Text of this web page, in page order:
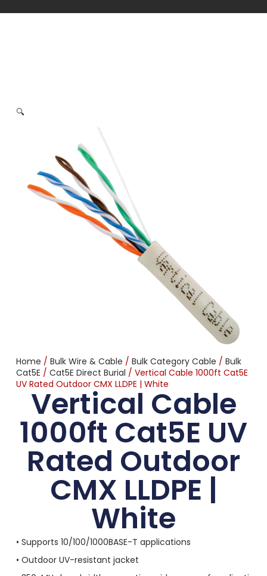
🔍
Home / Bulk Wire & Cable / Bulk Category Cable / Bulk
Cat5E / Cat5E Direct Burial / Vertical Cable 1000ft Cat5E
UV Rated Outdoor CMX LLDPE | White
Vertical Cable
1000ft Cat5E UV
Rated Outdoor
CMX LLDPE |
White
• Supports 10/100/1000BASE-T applications
• Outdoor UV-resistant jacket